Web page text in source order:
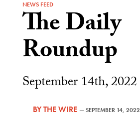
NEWS FEED
The Daily
Roundup
September 14th, 2022
BYTHE WIRE —SEPTEMBER 14, 2022